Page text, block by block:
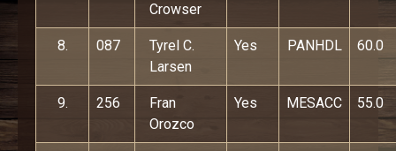
Crowser
8. 087
Tyrel C.
Larsen
Yes PANHDL 60.0
9. 256
Fran
Orozco
Yes MESACC 55.0